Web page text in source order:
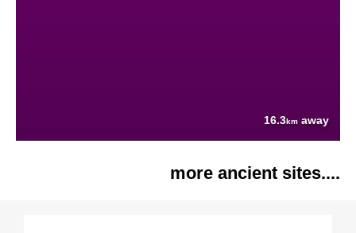
16.3km away
more ancient sites....